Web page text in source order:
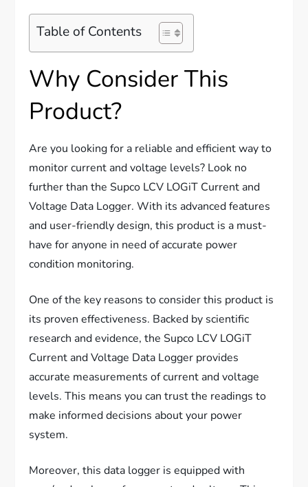
Table of Contents
Why Consider This
Product?
Are you looking for a reliable and efficient way to
monitor current and voltage levels? Look no
further than the Supco LCV LOGiT Current and
Voltage Data Logger. With its advanced features
and user-friendly design, this product is a must-
have for anyone in need of accurate power
condition monitoring.
One of the key reasons to consider this product is
its proven effectiveness. Backed by scientific
research and evidence, the Supco LCV LOGiT
Current and Voltage Data Logger provides
accurate measurements of current and voltage
levels. This means you can trust the readings to
make informed decisions about your power
system.
Moreover, this data logger is equipped with